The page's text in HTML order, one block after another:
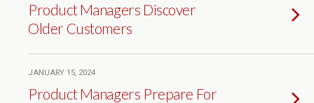
Product Managers Discover
Older Customers
JANUARY 15, 2024
Product Managers Prepare For